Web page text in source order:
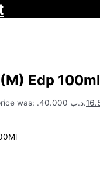
Edp 100ml
Original price was: .د.ب 40.000.